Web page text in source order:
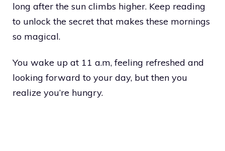
long after the sun climbs higher. Keep reading
to unlock the secret that makes these mornings
so magical.
You wake up at 11 a.m, feeling refreshed and
looking forward to your day, but then you
realize you’re hungry.